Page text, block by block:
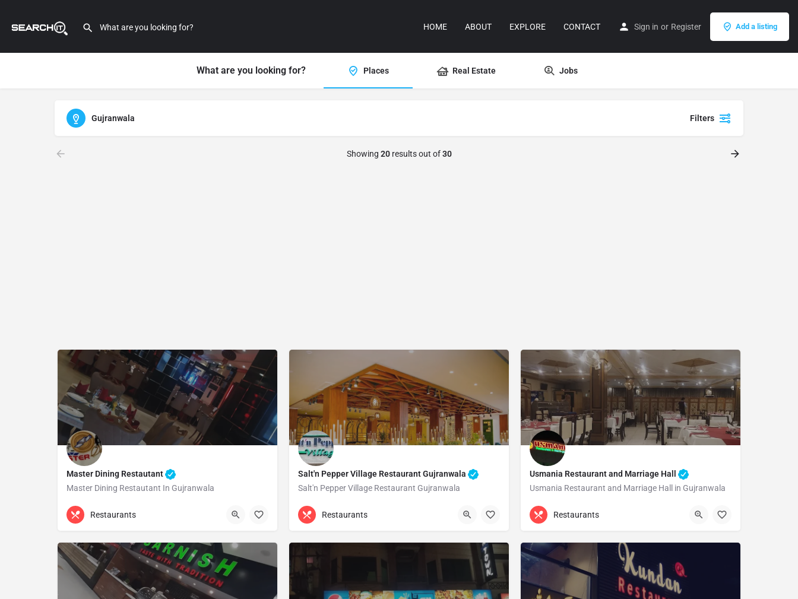
HOME ABOUT EXPLORE CONTACT Sign in or Register Add a listing
What are you looking for? Places Real Estate Jobs
Gujranwala Filters
Showing 20results out of30
Master Dining Restautant
Master Dining Restautant In Gujranwala
Master Dining Restautant in Gujranwala
Gujranwala
Restaurants
Salt'n Pepper Village Restaurant Gujranwala
Salt'n Pepper Village Restaurant Gujranwala
(055) 3884500
Restaurants
Usmania Restaurant and Marriage Hall
Usmania Restaurant and Marriage Hall in Gujranwala
(055) 4276990
Restaurants